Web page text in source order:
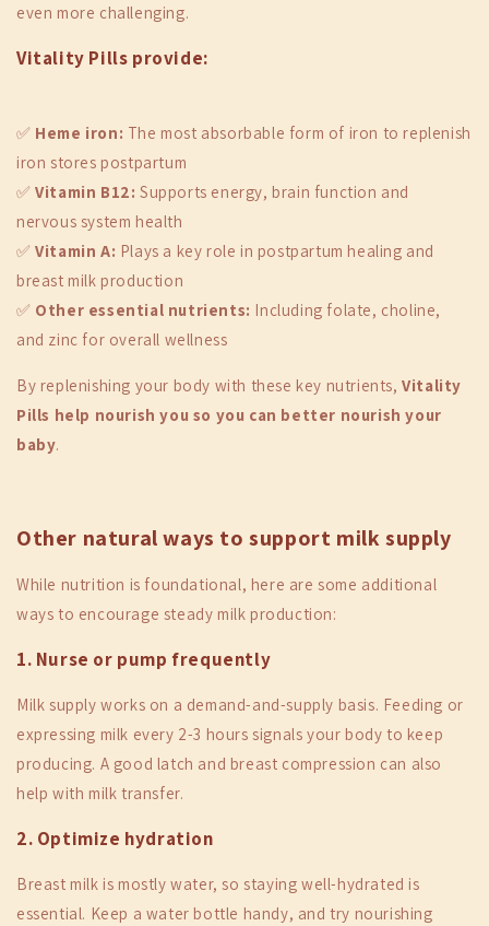
even more challenging.
Vitality Pills provide:
✅ Heme iron: The most absorbable form of iron to replenish
iron stores postpartum
✅ Vitamin B12:Supports energy, brain function and
nervous system health
✅ Vitamin A: Plays a key role in postpartum healing and
breast milk production
✅ Other essential nutrients: Including folate, choline,
and zinc for overall wellness
By replenishing your body with these key nutrients,Vitality
Pills help nourish you so you can better nourish your
baby.
Other natural ways to support milk supply
While nutrition is foundational, here are some additional
ways to encourage steady milk production:
1. Nurse or pump frequently
Milk supply works on a demand-and-supply basis. Feeding or
expressing milk every 2-3 hours signals your body to keep
producing. A good latch and breast compression can also
help with milk transfer.
2. Optimize hydration
Breast milk is mostly water, so staying well-hydrated is
essential. Keep a water bottle handy, and try nourishing